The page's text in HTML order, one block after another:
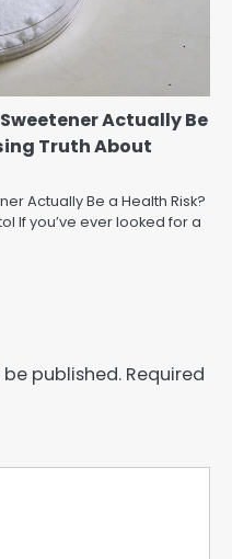
Actually Be
Truth About
Actually Be a Health Risk?
If you’ve ever looked for a
published. Required